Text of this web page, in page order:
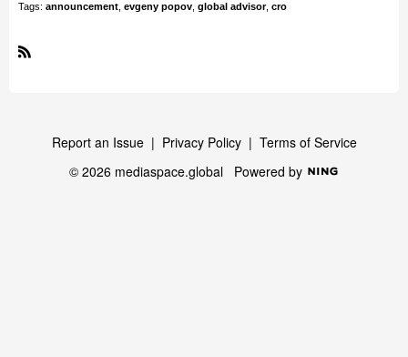
Tags: announcement evgeny popov global advisor, cro
Report an Issue| Privacy Policy| Terms of Service
© 2026 mediaspace.global Powered by